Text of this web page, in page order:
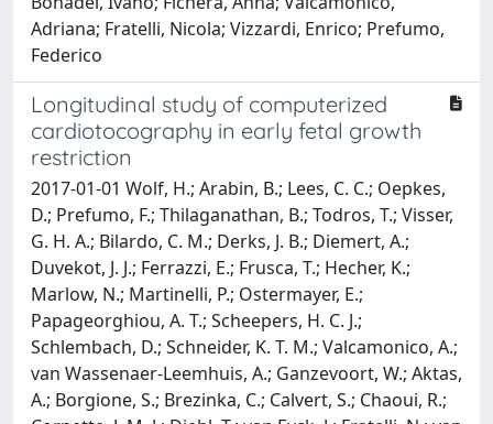
Adriana; Fratelli, Nicola; Vizzardi, Enrico; Prefumo,
Federico
Longitudinal study of computerized
cardiotocography in early fetal growth
restriction
2017-01-01 Wolf, H.; Arabin, B.; Lees, C. C.; Oepkes,
D.; Prefumo, F.; Thilaganathan, B.; Todros, T.; Visser,
G. H. A.; Bilardo, C. M.; Derks, J. B.; Diemert, A.;
Duvekot, J. J.; Ferrazzi, E.; Frusca, T.; Hecher, K.;
Marlow, N.; Martinelli, P.; Ostermayer, E.;
Papageorghiou, A. T.; Scheepers, H. C. J.;
Schlembach, D.; Schneider, K. T. M.; Valcamonico, A.;
van Wassenaer-Leemhuis, A.; Ganzevoort, W.; Aktas,
A.; Borgione, S.; Brezinka, C.; Calvert, S.; Chaoui, R.;